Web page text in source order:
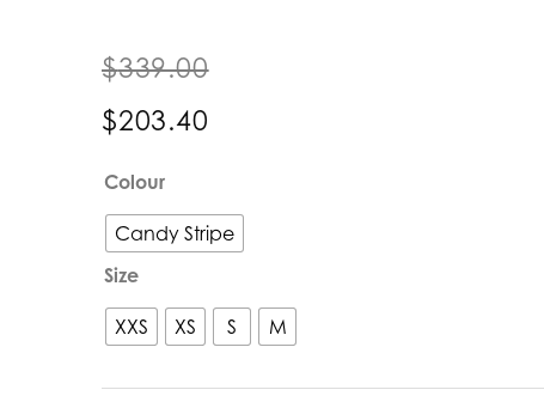
$339.00
$203.40
Colour
Candy Stripe
Size
XXS XS S M
Lola
Dress
Candy
Stripe
quantity